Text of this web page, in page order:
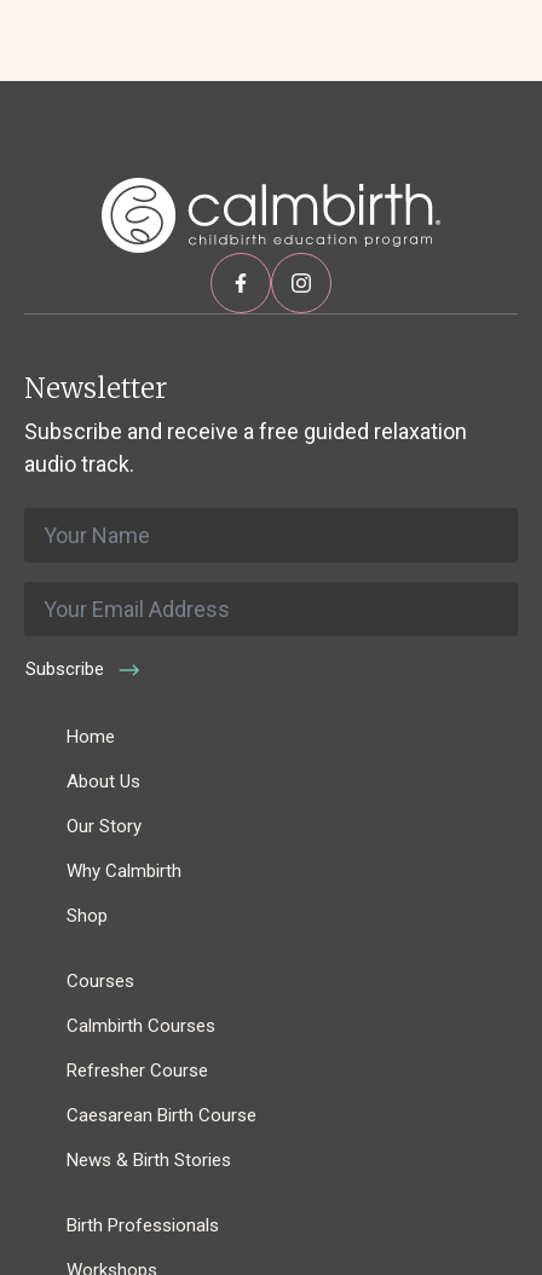
Newsletter
Subscribe and receive a free guided relaxation
audio track.
Subscribe
Home
About Us
Our Story
Why Calmbirth
Shop
Courses
Calmbirth Courses
Refresher Course
Caesarean Birth Course
News & Birth Stories
Birth Professionals
Workshops